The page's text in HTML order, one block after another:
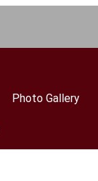
Photo Gallery